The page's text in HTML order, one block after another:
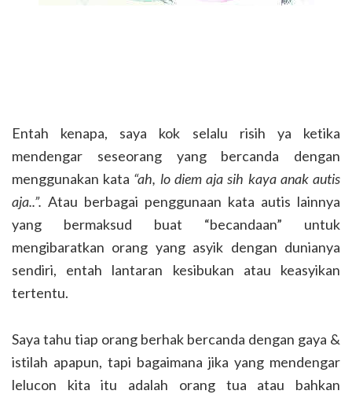
Entah kenapa, saya kok selalu risih ya ketika
mendengar seseorang yang bercanda dengan
menggunakan kata “ah, lo diem aja sih kaya anak autis
aja..”. Atau berbagai penggunaan kata autis lainnya
yang bermaksud buat “becandaan” untuk
mengibaratkan orang yang asyik dengan dunianya
sendiri, entah lantaran kesibukan atau keasyikan
tertentu.
Saya tahu tiap orang berhak bercanda dengan gaya &
istilah apapun, tapi bagaimana jika yang mendengar
lelucon kita itu adalah orang tua atau bahkan